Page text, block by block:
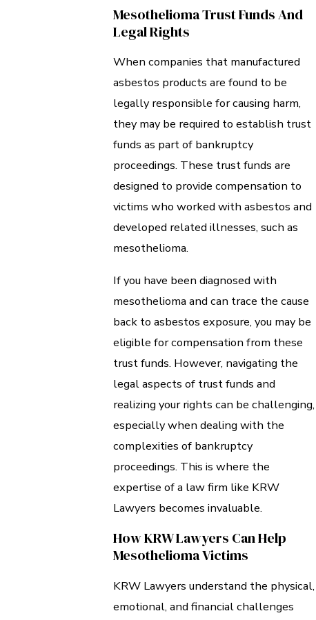
Mesothelioma Trust Funds And
Legal Rights
When companies that manufactured
asbestos products are found to be
legally responsible for causing harm,
they may be required to establish trust
funds as part of bankruptcy
proceedings. These trust funds are
designed to provide compensation to
victims who worked with asbestos and
developed related illnesses, such as
mesothelioma.
If you have been diagnosed with
mesothelioma and can trace the cause
back to asbestos exposure, you may be
eligible for compensation from these
trust funds. However, navigating the
legal aspects of trust funds and
realizing your rights can be challenging,
especially when dealing with the
complexities of bankruptcy
proceedings. This is where the
expertise of a law firm like KRW
Lawyers becomes invaluable.
How KRW Lawyers Can Help
Mesothelioma Victims
KRW Lawyers understand the physical,
emotional, and financial challenges